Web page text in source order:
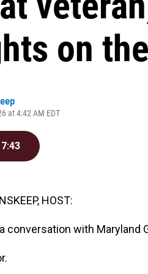
on
at 4:42 AM EDT
7:43
HOST:
conversation with Maryland